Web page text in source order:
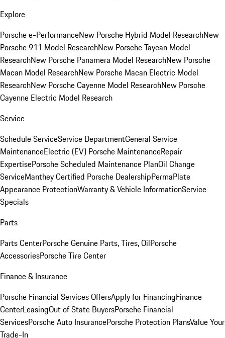
Explore
Porsche e-PerformanceNew Porsche Hybrid Model ResearchNew
Porsche 911 Model ResearchNew Porsche Taycan Model
ResearchNew Porsche Panamera Model ResearchNew Porsche
Macan Model ResearchNew Porsche Macan Electric Model
ResearchNew Porsche Cayenne Model ResearchNew Porsche
Cayenne Electric Model Research
Service
Schedule ServiceService DepartmentGeneral Service
MaintenanceElectric (EV) Porsche MaintenanceRepair
ExpertisePorsche Scheduled Maintenance PlanOil Change
ServiceManthey Certified Porsche DealershipPermaPlate
Appearance ProtectionWarranty & Vehicle InformationService
Specials
Parts
Parts CenterPorsche Genuine Parts, Tires, OilPorsche
AccessoriesPorsche Tire Center
Finance & Insurance
Porsche Financial Services OffersApply for FinancingFinance
CenterLeasingOut of State BuyersPorsche Financial
ServicesPorsche Auto InsurancePorsche Protection PlansValue Your
Trade-In